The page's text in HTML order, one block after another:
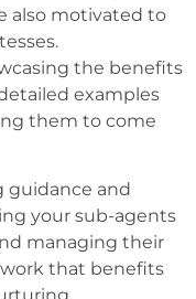
also motivated to
the benefits
examples
them to come
guidance and
your sub-agents
managing their
that benefits